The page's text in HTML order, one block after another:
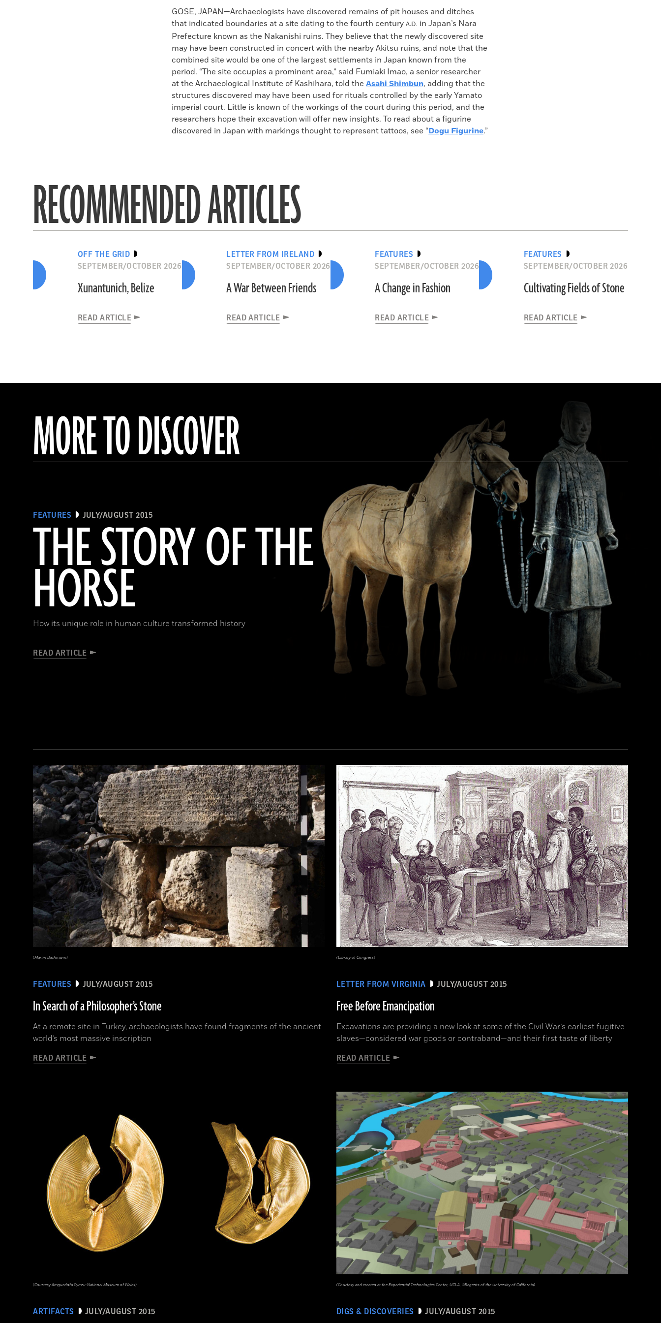
Facebook
X
Email
to
clipboard
GOSE, JAPAN—Archaeologists have discovered remains of pit houses and ditches
that indicated boundaries at a site dating to the fourth century A.D. in Japan’s Nara
Prefecture known as the Nakanishi ruins. They believe that the newly discovered site
may have been constructed in concert with the nearby Akitsu ruins, and note that the
combined site would be one of the largest settlements in Japan known from the
period. “The site occupies a prominent area,” said Fumiaki Imao, a senior researcher
at the Archaeological Institute of Kashihara, told the Asahi Shimbun, adding that the
structures discovered may have been used for rituals controlled by the early Yamato
imperial court. Little is known of the workings of the court during this period, and the
researchers hope their excavation will offer new insights. To read about a figurine
discovered in Japan with markings thought to represent tattoos, see “Dogu Figurine.”
RECOMMENDED ARTICLES
OFF THE GRID
SEPTEMBER/OCTOBER 2026
Xunantunich, Belize
READ ARTICLE
LETTER FROM IRELAND
SEPTEMBER/OCTOBER 2026
A War Between Friends
READ ARTICLE
FEATURES
SEPTEMBER/OCTOBER 2026
A Change in Fashion
READ ARTICLE
FEATURES
SEPTEMBER/OCTOBER 2026
Cultivating Fields of Stone
READ ARTICLE
MORE TO DISCOVER
FEATURES JULY/AUGUST 2015
THE STORY OF THE
HORSE
How its unique role in human culture transformed history
READ ARTICLE
FEATURES JULY/AUGUST 2015
In Search of a Philosopher’s Stone
At a remote site in Turkey, archaeologists have found fragments of the ancient
world’s most massive inscription
READ ARTICLE
(Martin Bachmann)
LETTER FROM VIRGINIA JULY/AUGUST 2015
Free Before Emancipation
Excavations are providing a new look at some of the Civil War’s earliest fugitive
slaves—considered war goods or contraband—and their first taste of liberty
READ ARTICLE
(Library of Congress)
ARTIFACTS JULY/AUGUST 2015
(Courtesy Amgueddfa Cymru-National Museum of Wales)
DIGS & DISCOVERIES JULY/AUGUST 2015
(Courtesy and created at the Experiential Technologies Center, UCLA, ©Regents of the University of California)